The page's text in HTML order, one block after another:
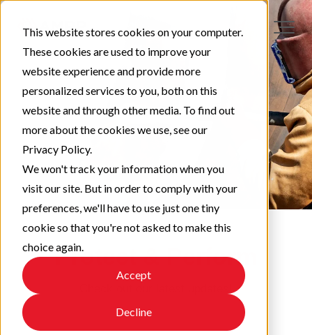
This website stores cookies on your computer.
These cookies are used to improve your
website experience and provide more
personalized services to you, both on this
website and through other media. To find out
more about the cookies we use, see our
Privacy Policy.
We won't track your information when you
visit our site. But in order to comply with your
preferences, we'll have to use just one tiny
cookie so that you're not asked to make this
choice again.
Accept
Decline
Protect & Perform